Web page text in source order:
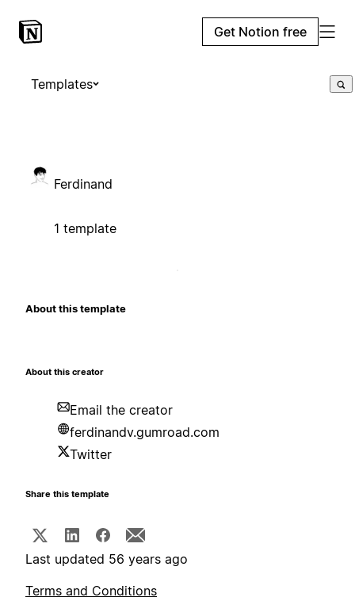
Get Notion free
Templates
Ferdinand
1 template
About this template
About this creator
Email the creator
ferdinandv.gumroad.com
Twitter
Share this template
Last updated 56 years ago
Terms and Conditions